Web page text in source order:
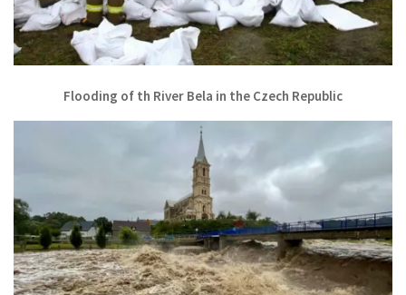
Flooding of th River Bela in the Czech Republic